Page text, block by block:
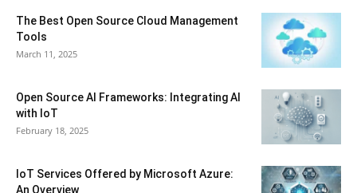
The Best Open Source Cloud Management
Tools
March 11, 2025
Open Source AI Frameworks: Integrating AI
with IoT
February 18, 2025
IoT Services Offered by Microsoft Azure:
An Overview